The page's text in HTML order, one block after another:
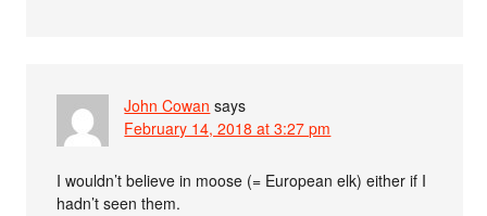
John Cowan says
February 14, 2018 at 3:27 pm
I wouldn’t believe in moose (= European elk) either if I
hadn’t seen them.